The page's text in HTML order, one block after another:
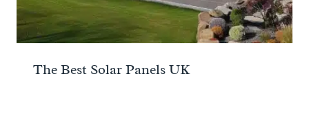
The Best Solar Panels UK